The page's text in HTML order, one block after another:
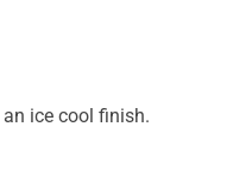
ice cool finish.